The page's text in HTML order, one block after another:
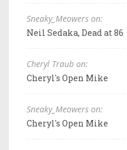
Sneaky_Meowers on:
Neil Sedaka, Dead at 86
Cheryl Traub on:
Cheryl's Open Mike
Sneaky_Meowers on:
Cheryl's Open Mike